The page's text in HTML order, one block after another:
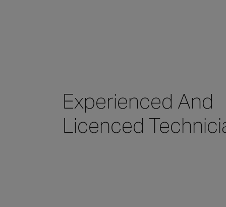
Experienced And
Licenced